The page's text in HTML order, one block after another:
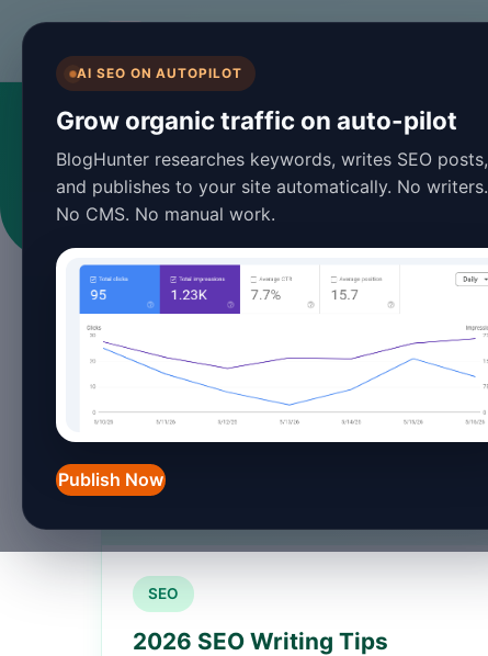
AI SEO ON AUTOPILOT
Grow organic traffic on auto-pilot
BlogHunter researches keywords, writes SEO posts,
and publishes to your site automatically. No writers.
No CMS. No manual work.
Publish Now
SEO
2026 SEO Writing Tips